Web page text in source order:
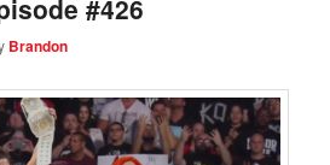
#426
Brandon